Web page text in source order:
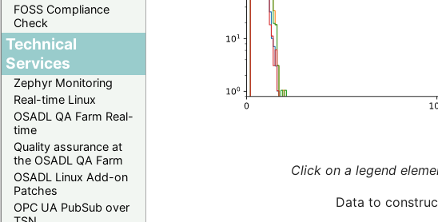
FOSS Compliance
Check
Technical
Services
Zephyr Monitoring
Real-time Linux
OSADL QA Farm Real-
time
Quality assurance at
the OSADL QA Farm
OSADL Linux Add-on
Patches
OPC UA PubSub over
Click on a legend
Data to